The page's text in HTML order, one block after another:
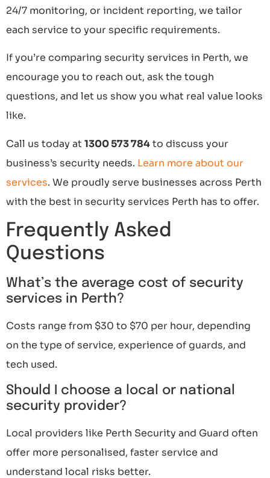
24/7 monitoring, or incident reporting, we tailor
each service to your specific requirements.
If you’re comparing security services in Perth, we
encourage you to reach out, ask the tough
questions, and let us show you what real value looks
like.
Call us today at 1300 573 784to discuss your
business’s security needs. Learn more about our
services. We proudly serve businesses across Perth
with the best in security services Perth has to offer.
Frequently Asked
Questions
What’s the average cost of security
services in Perth?
Costs range from $30 to $70 per hour, depending
on the type of service, experience of guards, and
tech used.
Should I choose a local or national
security provider?
Local providers like Perth Security and Guard often
offer more personalised, faster service and
understand local risks better.